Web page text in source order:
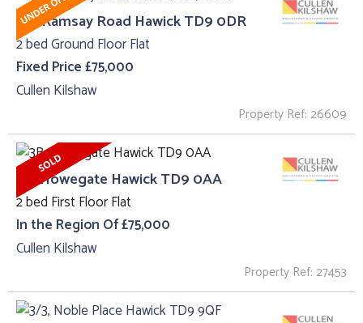
194 Ramsay Road Hawick TD9 0DR
2 bed Ground Floor Flat
Fixed Price £75,000
Cullen Kilshaw
Property Ref: 26609
3B, Howegate Hawick TD9 0AA
2 bed First Floor Flat
In the Region Of £75,000
Cullen Kilshaw
Property Ref: 27453